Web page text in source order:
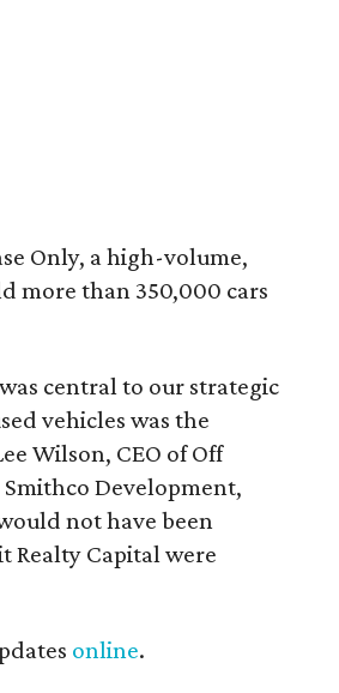
Only, a high-volume,
more than 350,000 cars
central to our strategic
vehicles was the
Wilson, CEO of Off
Development,
not have been
Realty Capital were
online.